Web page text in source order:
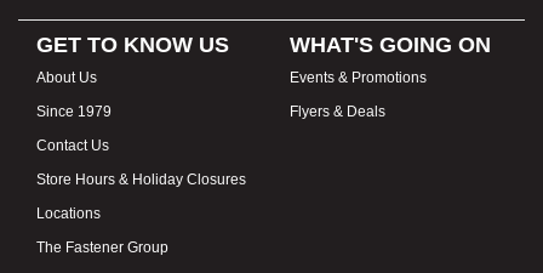
GET TO KNOW US
About Us
Since 1979
Contact Us
Store Hours & Holiday Closures
Locations
The Fastener Group
WHAT'S GOING ON
Events & Promotions
Flyers & Deals